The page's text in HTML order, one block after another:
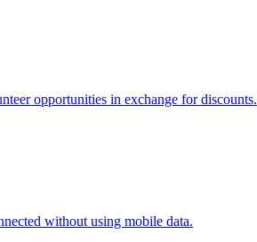
opportunities in exchange for discounts.
without using mobile data.